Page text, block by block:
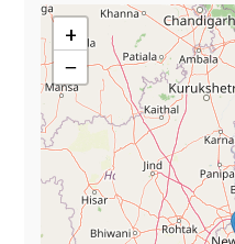
+
−